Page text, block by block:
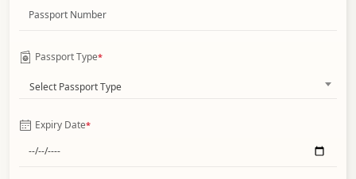
Passport Type*
Select Passport Type
Expiry Date*